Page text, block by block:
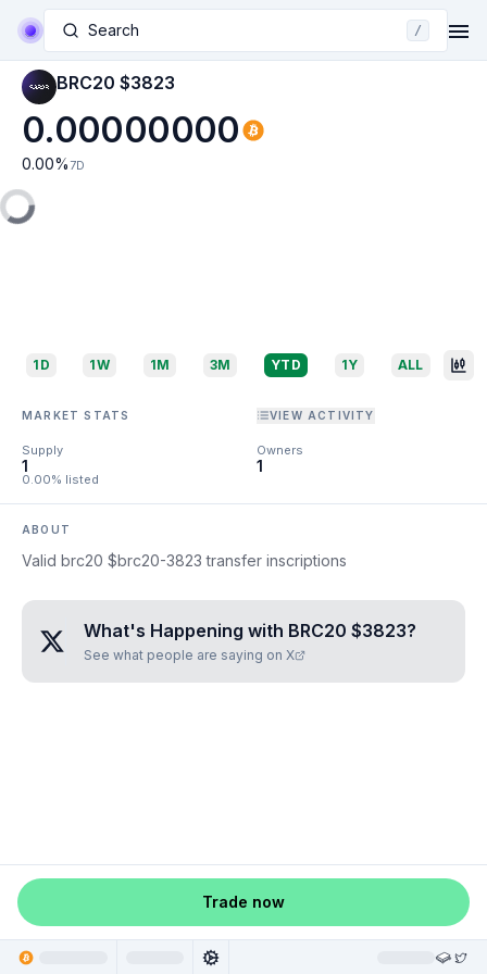
Search /
BRC20 $3823
0.00000000
0.00% 7D
1D 1W 1M 3M YTD 1Y ALL
MARKET STATS VIEW ACTIVITY
Supply
1
0.00% listed
Owners
1
ABOUT
Valid brc20 $brc20-3823 transfer inscriptions
What's Happening with BRC20 $3823?
See what people are saying on X
Trade now